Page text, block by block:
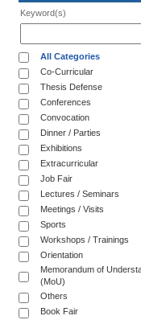
Keyword(s)
All Categories
Co-Curricular
Thesis Defense
Conferences
Convocation
Dinner / Parties
Exhibitions
Extracurricular
Job Fair
Lectures / Seminars
Meetings / Visits
Sports
Workshops / Trainings
Orientation
Memorandum of
(MoU)
Others
Book Fair